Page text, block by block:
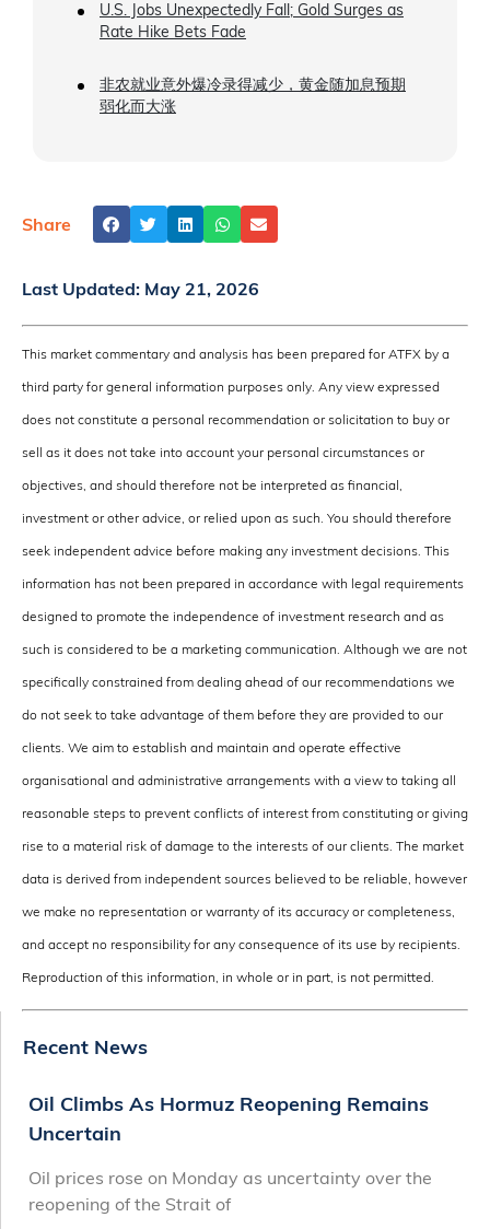
U.S. Jobs Unexpectedly Fall; Gold Surges as
Rate Hike Bets Fade
非农就业意外爆冷录得减少，黄金随加息预期
弱化而大涨
Share
Last Updated: May 21, 2026
This market commentary and analysis has been prepared for ATFX by a
third party for general information purposes only. Any view expressed
does not constitute a personal recommendation or solicitation to buy or
sell as it does not take into account your personal circumstances or
objectives, and should therefore not be interpreted as financial,
investment or other advice, or relied upon as such. You should therefore
seek independent advice before making any investment decisions. This
information has not been prepared in accordance with legal requirements
designed to promote the independence of investment research and as
such is considered to be a marketing communication. Although we are not
specifically constrained from dealing ahead of our recommendations we
do not seek to take advantage of them before they are provided to our
clients. We aim to establish and maintain and operate effective
organisational and administrative arrangements with a view to taking all
reasonable steps to prevent conflicts of interest from constituting or giving
rise to a material risk of damage to the interests of our clients. The market
data is derived from independent sources believed to be reliable, however
we make no representation or warranty of its accuracy or completeness,
and accept no responsibility for any consequence of its use by recipients.
Reproduction of this information, in whole or in part, is not permitted.
Recent News
Oil Climbs As Hormuz Reopening Remains
Uncertain
Oil prices rose on Monday as uncertainty over the
reopening of the Strait of